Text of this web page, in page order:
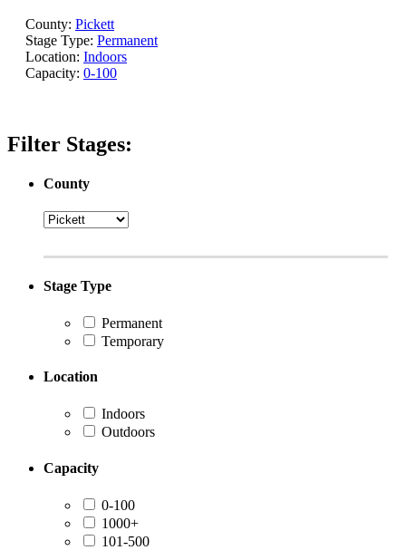
County: Pickett
Stage Type: Permanent
Location: Indoors
Capacity: 0-100
Filter Stages:
County
Stage Type
Permanent
Temporary
Location
Indoors
Outdoors
Capacity
0-100
1000+
101-500